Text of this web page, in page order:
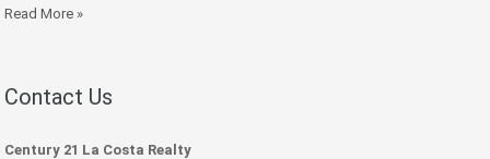
Read More »
Contact Us
Century 21 La Costa Realty